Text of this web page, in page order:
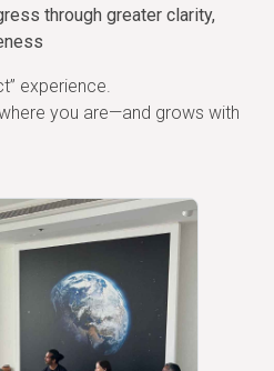
through greater clarity,
experience.
you are—and grows with